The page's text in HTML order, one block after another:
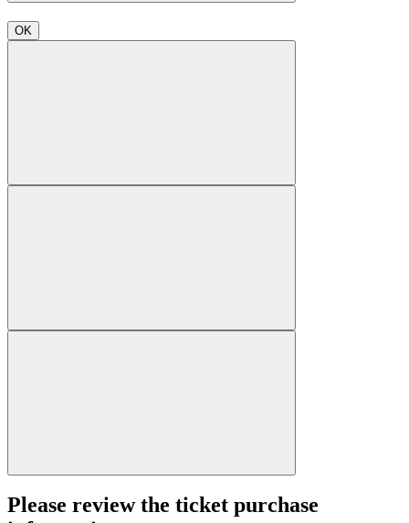
OK
Please review the ticket purchase